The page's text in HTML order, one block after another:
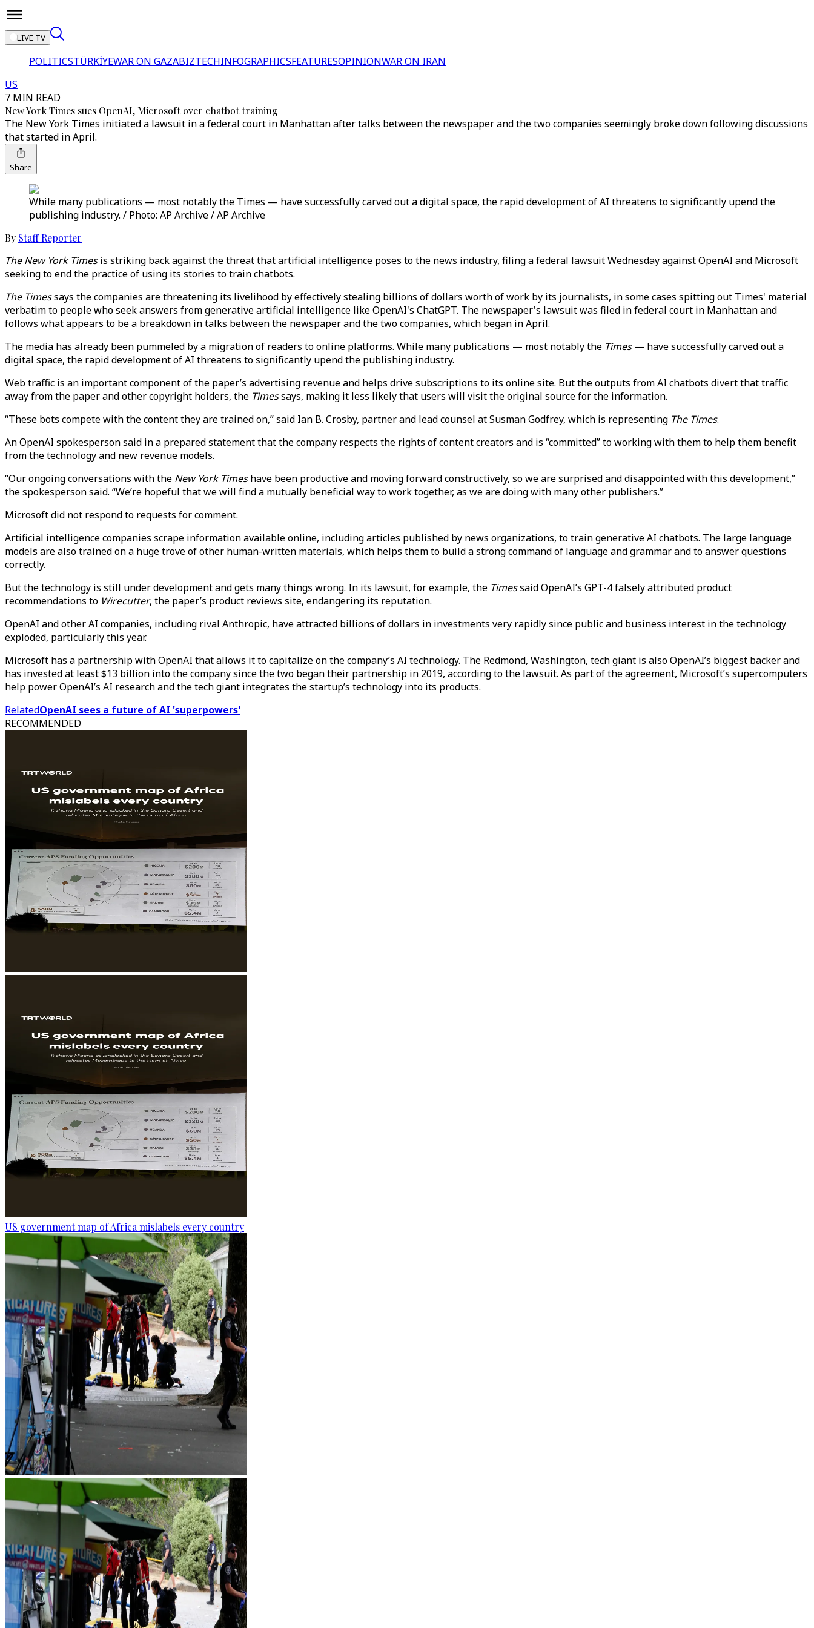
LIVE TV
POLITICSTÜRKİYEWAR ON GAZABIZTECHINFOGRAPHICSFEATURESOPINIONWAR ON IRAN
US
7 MIN READ
New York Times sues OpenAI, Microsoft over chatbot training
The New York Times initiated a lawsuit in a federal court in Manhattan after talks between the newspaper and the two companies seemingly broke down following discussions
that started in April.
Share
While many publications — most notably the Times — have successfully carved out a digital space, the rapid development of AI threatens to significantly upend the
publishing industry. / Photo: AP Archive / AP Archive
By Staff Reporter
The New York Timesis striking back against the threat that artificial intelligence poses to the news industry, filing a federal lawsuit Wednesday against OpenAI and Microsoft
seeking to end the practice of using its stories to train chatbots.
The Timessays the companies are threatening its livelihood by effectively stealing billions of dollars worth of work by its journalists, in some cases spitting out Times' material
verbatim to people who seek answers from generative artificial intelligence like OpenAI's ChatGPT. The newspaper's lawsuit was filed in federal court in Manhattan and
follows what appears to be a breakdown in talks between the newspaper and the two companies, which began in April.
The media has already been pummeled by a migration of readers to online platforms. While many publications — most notably the Times— have successfully carved out a
digital space, the rapid development of AI threatens to significantly upend the publishing industry.
Web traffic is an important component of the paper’s advertising revenue and helps drive subscriptions to its online site. But the outputs from AI chatbots divert that traffic
away from the paper and other copyright holders, the Timessays, making it less likely that users will visit the original source for the information.
“These bots compete with the content they are trained on,” said Ian B. Crosby, partner and lead counsel at Susman Godfrey, which is representing The Times.
An OpenAI spokesperson said in a prepared statement that the company respects the rights of content creators and is “committed” to working with them to help them benefit
from the technology and new revenue models.
“Our ongoing conversations with the New York Timeshave been productive and moving forward constructively, so we are surprised and disappointed with this development,”
the spokesperson said. “We’re hopeful that we will find a mutually beneficial way to work together, as we are doing with many other publishers.”
Microsoft did not respond to requests for comment.
Artificial intelligence companies scrape information available online, including articles published by news organizations, to train generative AI chatbots. The large language
models are also trained on a huge trove of other human-written materials, which helps them to build a strong command of language and grammar and to answer questions
correctly.
But the technology is still under development and gets many things wrong. In its lawsuit, for example, the Timessaid OpenAI’s GPT-4 falsely attributed product
recommendations to Wirecutter, the paper’s product reviews site, endangering its reputation.
OpenAI and other AI companies, including rival Anthropic, have attracted billions of dollars in investments very rapidly since public and business interest in the technology
exploded, particularly this year.
Microsoft has a partnership with OpenAI that allows it to capitalize on the company’s AI technology. The Redmond, Washington, tech giant is also OpenAI’s biggest backer and
has invested at least $13 billion into the company since the two began their partnership in 2019, according to the lawsuit. As part of the agreement, Microsoft’s supercomputers
help power OpenAI’s AI research and the tech giant integrates the startup’s technology into its products.
RelatedOpenAI sees a future of AI 'superpowers'
RECOMMENDED
US government map of Africa mislabels every country